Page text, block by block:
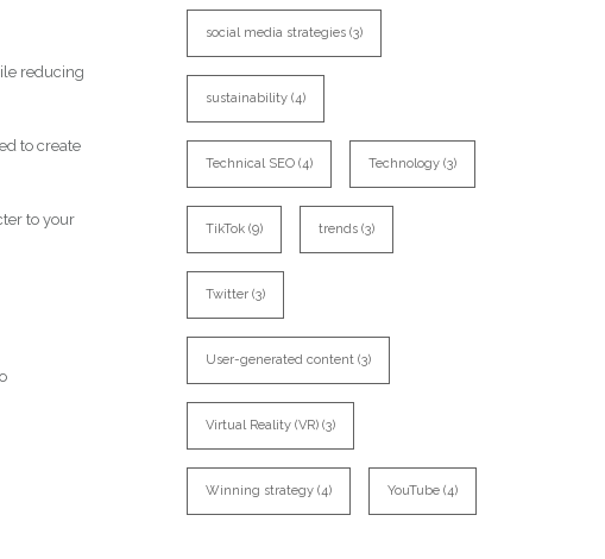
reducing
to create
to your
social media strategies (3)
sustainability (4)
Technical SEO (4) Technology (3)
TikTok (9) trends (3)
Twitter (3)
User-generated content (3)
Virtual Reality (VR) (3)
Winning strategy (4) YouTube (4)